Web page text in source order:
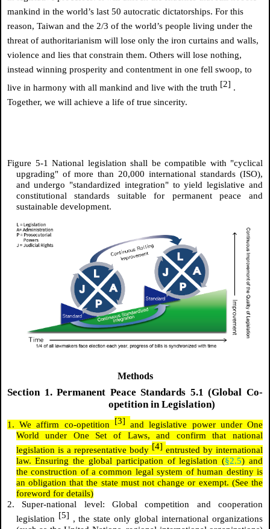
mankind in the world’s last 50 autocratic dictatorships. For this
reason, Taiwan and the 2/3 of the world’s people living under the
threat of authoritarianism will lose only the iron curtains and walls,
violence and lies that constrain them. Others will lose nothing,
instead winning prosperity and contentment in one fell swoop, to
live in harmony with all mankind and live with the truth [2] .
Together, we will achieve a life of true sincerity.
Figure 5-1 National legislation shall be compatible with "cyclical
upgrading" of more than 20,000 international standards (ISO),
and undergo "standardized integration" to yield legislative and
constitutional standards suitable for permanent peace and
sustainable development.
Methods
Section 1.Permanent Peace Standards 5.1 (Global Co-
opetition in Legislation)
1. We affirm co-opetition [3]and legislative power under One
World under One Set of Laws, and confirm that national
legislation is a representative body [4] entrusted by international
law. Ensuring the global participation of legislation (§2.5) and
the construction of a common legal system of human destiny is
an obligation that the state must not change or exempt. (See the
foreword for details)
2. Super-national level: Global competition and cooperation
legislation [5] , the state only global international organizations